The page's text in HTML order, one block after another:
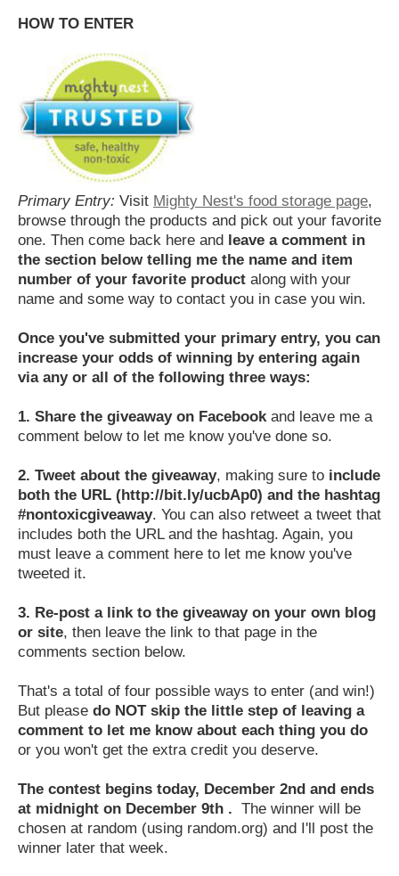
HOW TO ENTER
Primary Entry: Visit Mighty Nest's food storage page,
browse through the products and pick out your favorite
one. Then come back here and leave a comment in
the section below telling me the name and item
number of your favorite product along with your
name and some way to contact you in case you win.
Once you've submitted your primary entry, you can
increase your odds of winning by entering again
via any or all of the following three ways:
1. Share the giveaway on Facebook and leave me a
comment below to let me know you've done so.
2. Tweet about the giveaway, making sure to include
both the URL (http://bit.ly/ucbAp0) and the hashtag
#nontoxicgiveaway. You can also retweet a tweet that
includes both the URL and the hashtag. Again, you
must leave a comment here to let me know you've
tweeted it.
3. Re-post a link to the giveaway on your own blog
or site, then leave the link to that page in the
comments section below.
That's a total of four possible ways to enter (and win!)
But please do NOT skip the little step of leaving a
comment to let me know about each thing you do
or you won't get the extra credit you deserve.
The contest begins today, December 2nd and ends
at midnight on December 9th . The winner will be
chosen at random (using random.org) and I'll post the
winner later that week.